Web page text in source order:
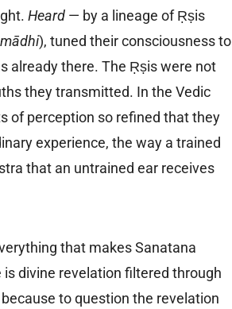
Heard — by a lineage of Ṛṣis
), tuned their consciousness to
already there. The Ṛṣis were not
they transmitted. In the Vedic
of perception so refined that they
experience, the way a trained
that an untrained ear receives
that makes Sanatana
divine revelation filtered through
to question the revelation